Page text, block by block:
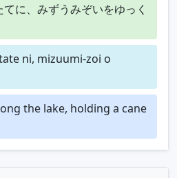
に、みずうみぞいをゆっく
ni, mizuumi-zoi o
the lake, holding a cane